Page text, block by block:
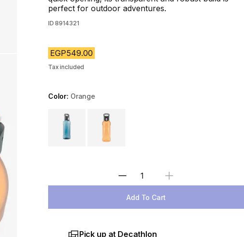
perfect for outdoor adventures.
ID 8914321
EGP549.00
Tax included
Color: Orange
Choose a variant
Select Quantity
Add To Cart
Pick up at Decathlon